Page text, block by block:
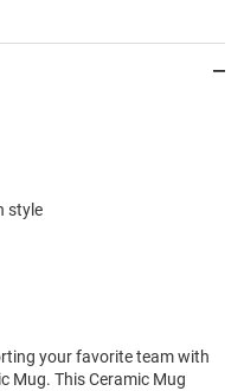
style
your favorite team with
Mug. This Ceramic Mug